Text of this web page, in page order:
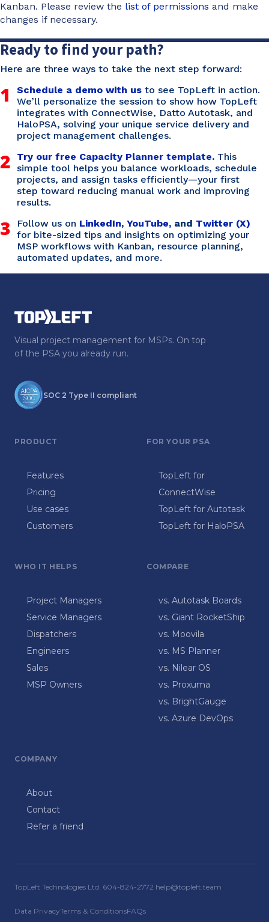
Kanban. Please review the list of permissions and make
changes if necessary.
Ready to find your path?
Here are three ways to take the next step forward:
1 Schedule a demo with us to see TopLeft in action.
We’ll personalize the session to show how TopLeft
integrates with ConnectWise, Datto Autotask, and
HaloPSA, solving your unique service delivery and
project management challenges.
2 Try our free Capacity Planner template. This
simple tool helps you balance workloads, schedule
projects, and assign tasks efficiently—your first
step toward reducing manual work and improving
results.
3 Follow us on LinkedIn, YouTube, and Twitter (X)
for bite-sized tips and insights on optimizing your
MSP workflows with Kanban, resource planning,
automated updates, and more.
Visual project management for MSPs. On top
of the PSA you already run.
SOC 2 Type II compliant
PRODUCT
Features
Pricing
Use cases
Customers
FOR YOUR PSA
TopLeft for
ConnectWise
TopLeft for Autotask
TopLeft for HaloPSA
WHO IT HELPS
Project Managers
Service Managers
Dispatchers
Engineers
Sales
MSP Owners
COMPARE
vs. Autotask Boards
vs. Giant RocketShip
vs. Moovila
vs. MS Planner
vs. Nilear OS
vs. Proxuma
vs. BrightGauge
vs. Azure DevOps
COMPANY
About
Contact
Refer a friend
TopLeft Technologies Ltd. 604-824-2772 help@topleft.team
Data PrivacyTerms & ConditionsFAQs